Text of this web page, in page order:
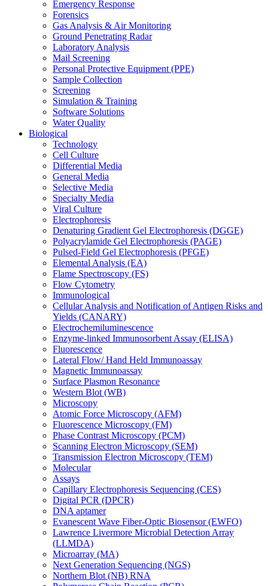
Emergency Response
Forensics
Gas Analysis & Air Monitoring
Ground Penetrating Radar
Laboratory Analysis
Mail Screening
Personal Protective Equipment (PPE)
Sample Collection
Screening
Simulation & Training
Software Solutions
Water Quality
Biological
Technology
Cell Culture
Differential Media
General Media
Selective Media
Specialty Media
Viral Culture
Electrophoresis
Denaturing Gradient Gel Electrophoresis (DGGE)
Polyacrylamide Gel Electrophoresis (PAGE)
Pulsed-Field Gel Electrophoresis (PFGE)
Elemental Analysis (EA)
Flame Spectroscopy (FS)
Flow Cytometry
Immunological
Cellular Analysis and Notification of Antigen Risks and
Yields (CANARY)
Electrochemiluminescence
Enzyme-linked Immunosorbent Assay (ELISA)
Fluorescence
Lateral Flow/ Hand Held Immunoassay
Magnetic Immunoassay
Surface Plasmon Resonance
Western Blot (WB)
Microscopy
Atomic Force Microscopy (AFM)
Fluorescence Microscopy (FM)
Phase Contrast Microscopy (PCM)
Scanning Electron Microscopy (SEM)
Transmission Electron Microscopy (TEM)
Molecular
Assays
Capillary Electrophoresis Sequencing (CES)
Digital PCR (DPCR)
DNA aptamer
Evanescent Wave Fiber-Optic Biosensor (EWFO)
Lawrence Livermore Microbial Detection Array
(LLMDA)
Microarray (MA)
Next Generation Sequencing (NGS)
Northern Blot (NB) RNA